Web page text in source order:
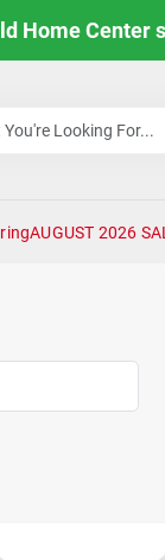
Home Center
AUGUST 2026